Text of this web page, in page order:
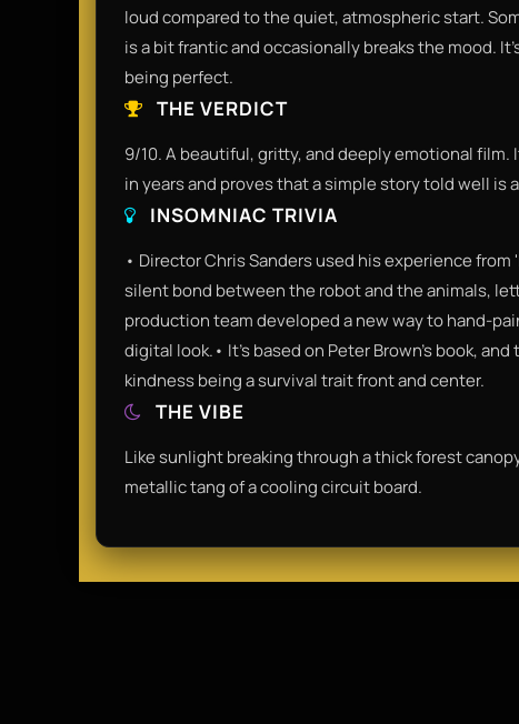
loud compared to the quiet, atmospheric start.
is a bit frantic and occasionally breaks the mood.
being perfect.
THE VERDICT
9/10. A beautiful, gritty, and deeply emotional
in years and proves that a simple story told well
INSOMNIAC TRIVIA
• Director Chris Sanders used his experience from
silent bond between the robot and the animals,
production team developed a new way to hand-
digital look.• It’s based on Peter Brown’s book,
kindness being a survival trait front and center.
THE VIBE
Like sunlight breaking through a thick forest
metallic tang of a cooling circuit board.